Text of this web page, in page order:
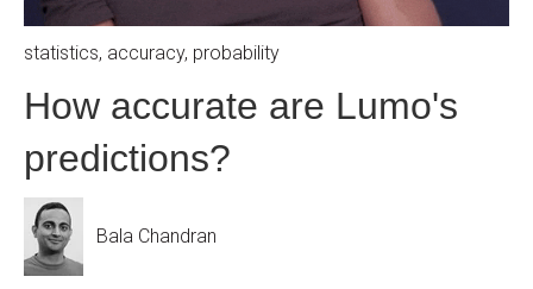
statistics, accuracy, probability
How accurate are Lumo's
predictions?
Bala Chandran